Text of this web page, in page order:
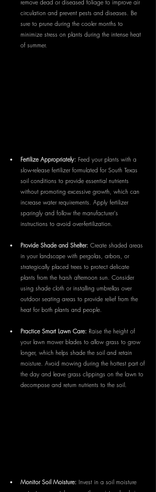
remove dead or diseased foliage to improve air
circulation and prevent pests and diseases. Be
sure to prune during the cooler months to
minimize stress on plants during the intense heat
of summer.
Fertilize Appropriately: Feed your plants with a
slow-release fertilizer formulated for South Texas
soil conditions to provide essential nutrients
without promoting excessive growth, which can
increase water requirements. Apply fertilizer
sparingly and follow the manufacturer's
instructions to avoid over-fertilization.
Provide Shade and Shelter: Create shaded areas
in your landscape with pergolas, arbors, or
strategically placed trees to protect delicate
plants from the harsh afternoon sun. Consider
using shade cloth or installing umbrellas over
outdoor seating areas to provide relief from the
heat for both plants and people.
Practice Smart Lawn Care: Raise the height of
your lawn mower blades to allow grass to grow
longer, which helps shade the soil and retain
moisture. Avoid mowing during the hottest part of
the day and leave grass clippings on the lawn to
decompose and return nutrients to the soil.
Monitor Soil Moisture: Invest in a soil moisture